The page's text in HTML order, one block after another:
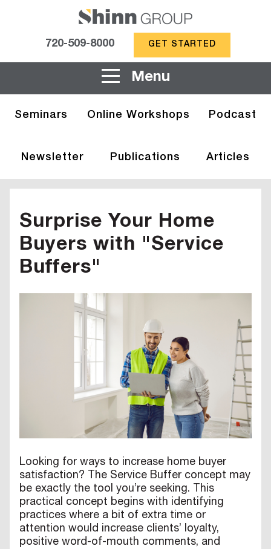
720-509-8000 GET STARTED
Menu
Seminars Online Workshops Podcast
Newsletter Publications Articles
Surprise Your Home
Buyers with "Service
Buffers"
Looking for ways to increase home buyer
satisfaction? The Service Buffer concept may
be exactly the tool you’re seeking. This
practical concept begins with identifying
practices where a bit of extra time or
attention would increase clients’ loyalty,
positive word-of-mouth comments, and